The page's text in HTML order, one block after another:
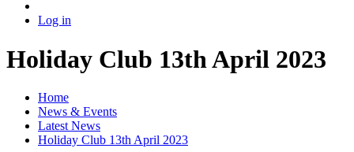
Log in
Holiday Club 13th April 2023
Home
News & Events
Latest News
Holiday Club 13th April 2023